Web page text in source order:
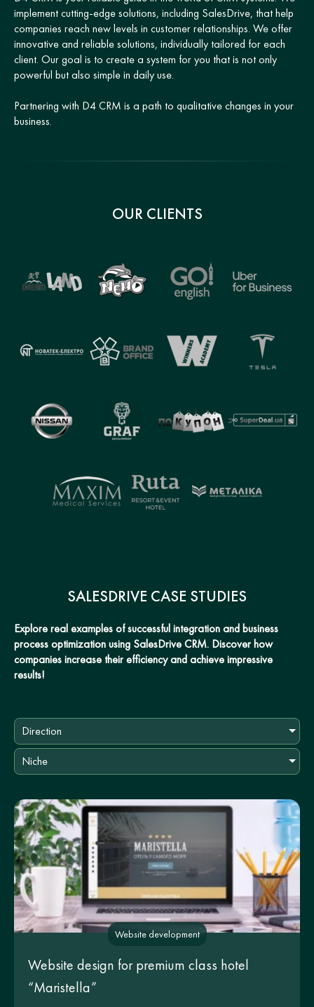
implement cutting-edge solutions, including SalesDrive, that help
companies reach new levels in customer relationships. We offer
innovative and reliable solutions, individually tailored for each
client. Our goal is to create a system for you that is not only
powerful but also simple in daily use.
Partnering with D4 CRM is a path to qualitative changes in your
business.
OUR CLIENTS
SALESDRIVE CASE STUDIES
Explore real examples of successful integration and business
process optimization using SalesDrive CRM. Discover how
companies increase their efficiency and achieve impressive
results!
Direction
Niche
Website development
Website design for premium class hotel
“Maristella”